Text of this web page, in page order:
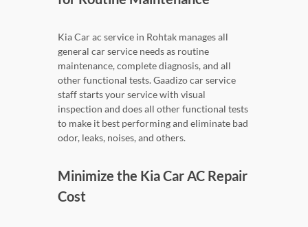
Kia Car ac service in Rohtak manages all
general car service needs as routine
maintenance, complete diagnosis, and all
other functional tests. Gaadizo car service
staff starts your service with visual
inspection and does all other functional tests
to make it best performing and eliminate bad
odor, leaks, noises, and others.
Minimize the Kia Car AC Repair
Cost